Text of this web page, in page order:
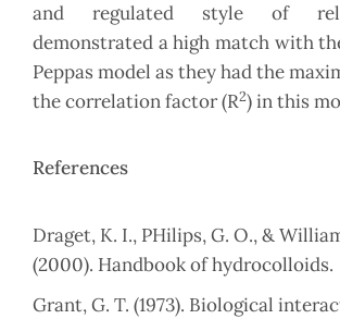
and regulated style of
demonstrated a high match with
Peppas model as they had the
the correlation factor (R2) in this
References
Draget, K. I., PHilips, G. O., &
Grant, G. T. (1973). Biological